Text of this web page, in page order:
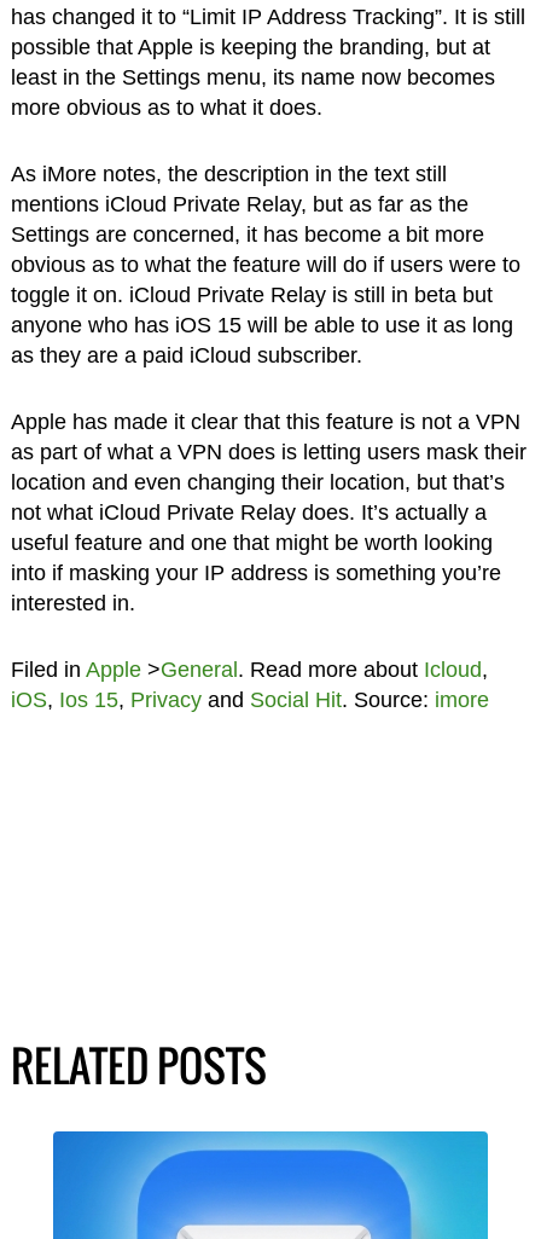
has changed it to “Limit IP Address Tracking”. It is still
possible that Apple is keeping the branding, but at
least in the Settings menu, its name now becomes
more obvious as to what it does.
As iMore notes, the description in the text still
mentions iCloud Private Relay, but as far as the
Settings are concerned, it has become a bit more
obvious as to what the feature will do if users were to
toggle it on. iCloud Private Relay is still in beta but
anyone who has iOS 15 will be able to use it as long
as they are a paid iCloud subscriber.
Apple has made it clear that this feature is not a VPN
as part of what a VPN does is letting users mask their
location and even changing their location, but that’s
not what iCloud Private Relay does. It’s actually a
useful feature and one that might be worth looking
into if masking your IP address is something you’re
interested in.
Filed in Apple>General. Read more about Icloud,
iOS, Ios 15, Privacyand Social Hit. Source: imore
RELATED POSTS